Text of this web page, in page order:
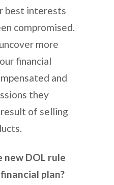
best interests
compromised.
more
financial
and
they
of selling
new DOL rule
plan?